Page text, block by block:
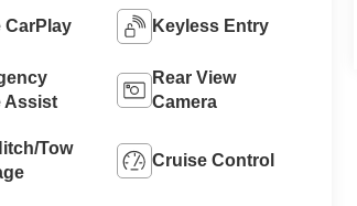
CarPlay Keyless Entry
Assist
Rear View
Camera
Tow
Cruise Control